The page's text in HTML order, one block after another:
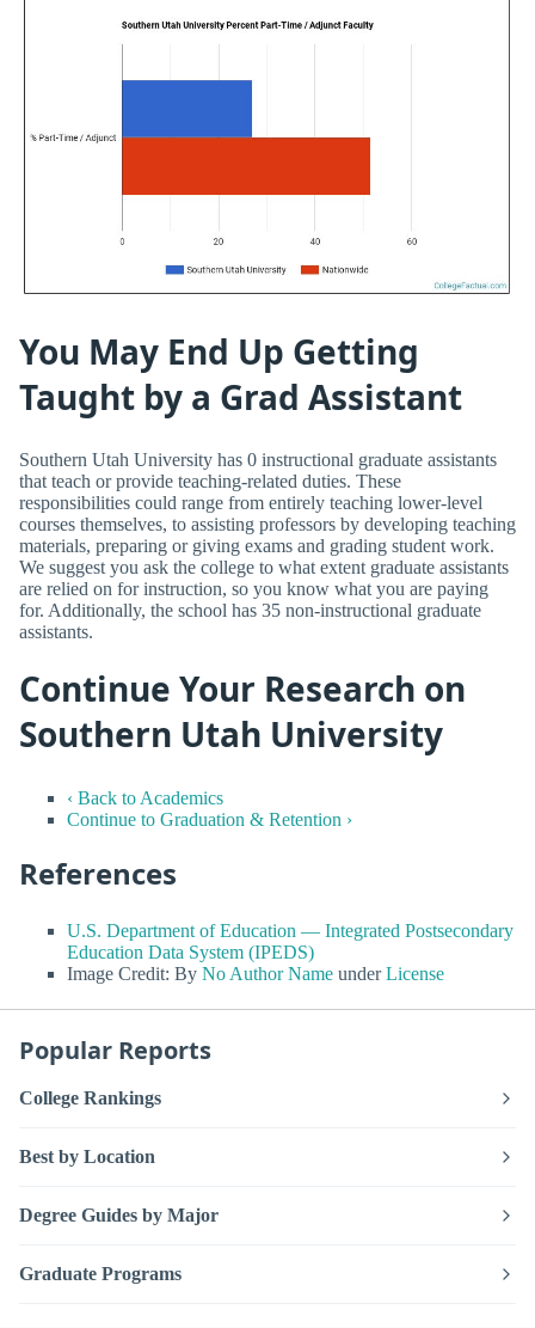
You May End Up Getting
Taught by a Grad Assistant
Southern Utah University has 0 instructional graduate assistants
that teach or provide teaching-related duties. These
responsibilities could range from entirely teaching lower-level
courses themselves, to assisting professors by developing teaching
materials, preparing or giving exams and grading student work.
We suggest you ask the college to what extent graduate assistants
are relied on for instruction, so you know what you are paying
for. Additionally, the school has 35 non-instructional graduate
assistants.
Continue Your Research on
Southern Utah University
‹ Back to Academics
Continue to Graduation & Retention ›
References
U.S. Department of Education — Integrated Postsecondary
Education Data System (IPEDS)
Image Credit: By No Author Name underLicense
Popular Reports
College Rankings
Best by Location
Degree Guides by Major
Graduate Programs